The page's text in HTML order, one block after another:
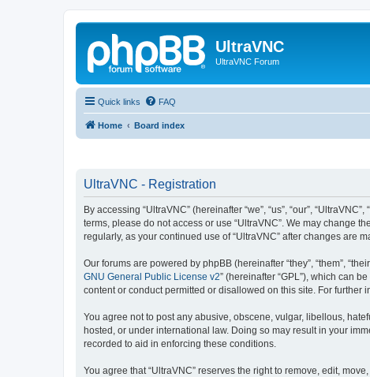
UltraVNC
UltraVNC Forum
Quick links FAQ
Home Board index
UltraVNC - Registration
By accessing “UltraVNC” (hereinafter “we”, “us”, “our”,
terms, please do not access or use “UltraVNC”. We may change
regularly, as your continued use of “UltraVNC” after changes are
Our forums are powered by phpBB (hereinafter “they”, “them”,
GNU General Public License v2” (hereinafter “GPL”), which can
content or conduct permitted or disallowed on this site. For further
You agree not to post any abusive, obscene, vulgar, libellous,
hosted, or under international law. Doing so may result in your
recorded to aid in enforcing these conditions.
You agree that “UltraVNC” reserves the right to remove, edit,